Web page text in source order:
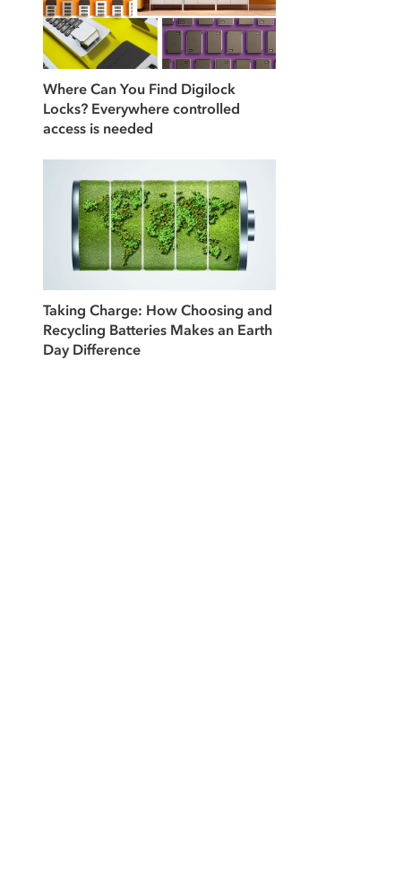
Where Can You Find Digilock
Locks? Everywhere controlled
access is needed
Taking Charge: How Choosing and
Recycling Batteries Makes an Earth
Day Difference